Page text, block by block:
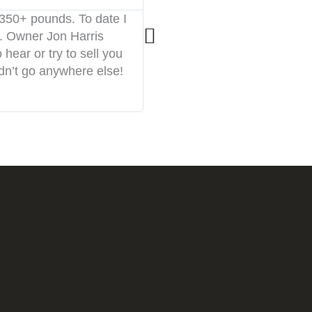
pounds. To date I
Owner Jon Harris
hear or try to sell you
go anywhere else!